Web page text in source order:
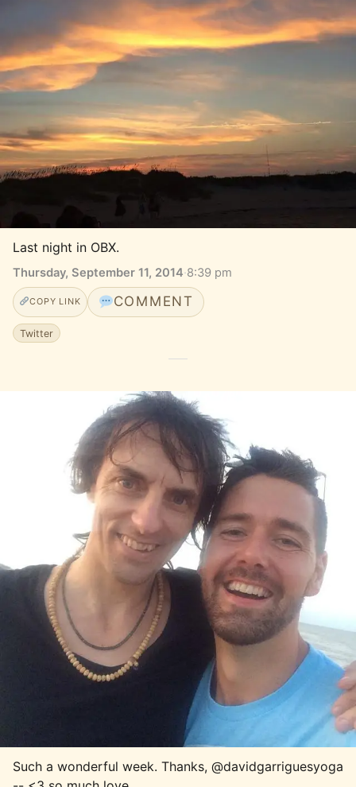
Last night in OBX.
Thursday, September 11, 2014·8:39 pm
COPY LINK COMMENT
Twitter
Such a wonderful week. Thanks, @davidgarriguesyoga